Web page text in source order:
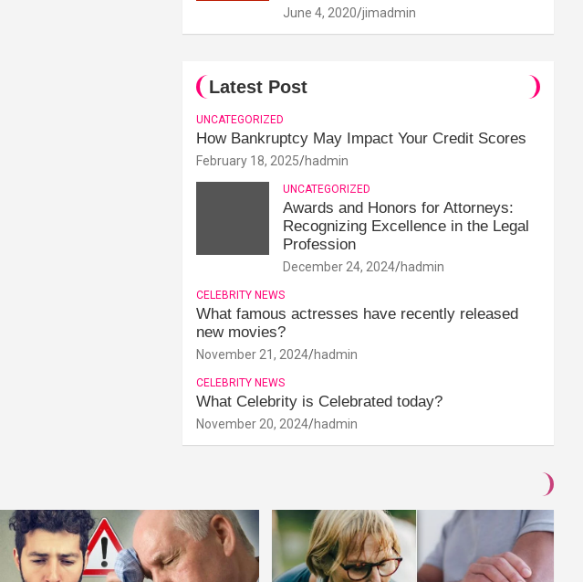
June 4, 2020 jimadmin
Latest Post
UNCATEGORIZED
How Bankruptcy May Impact Your Credit Scores
February 18, 2025 hadmin
UNCATEGORIZED
Awards and Honors for Attorneys:
Recognizing Excellence in the Legal
Profession
December 24, 2024 hadmin
CELEBRITY NEWS
What famous actresses have recently released
new movies?
November 21, 2024 hadmin
CELEBRITY NEWS
What Celebrity is Celebrated today?
November 20, 2024 hadmin